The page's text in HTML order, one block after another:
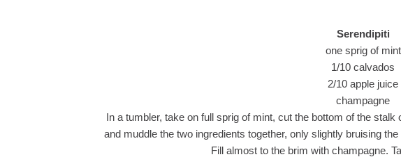
Serendipiti
one sprig of mint
1/10 calvados
2/10 apple juice
champagne
In a tumbler, take on full sprig of mint, cut the bottom of the
and muddle the two ingredients together, only slightly bruising
Fill almost to the brim with champagne.